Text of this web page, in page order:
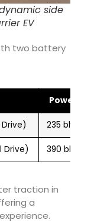
side
EV
two battery
Power
235 bhp
Drive) 390 bhp
traction in
a